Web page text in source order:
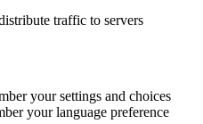
traffic to servers
your settings and choices
your language preference